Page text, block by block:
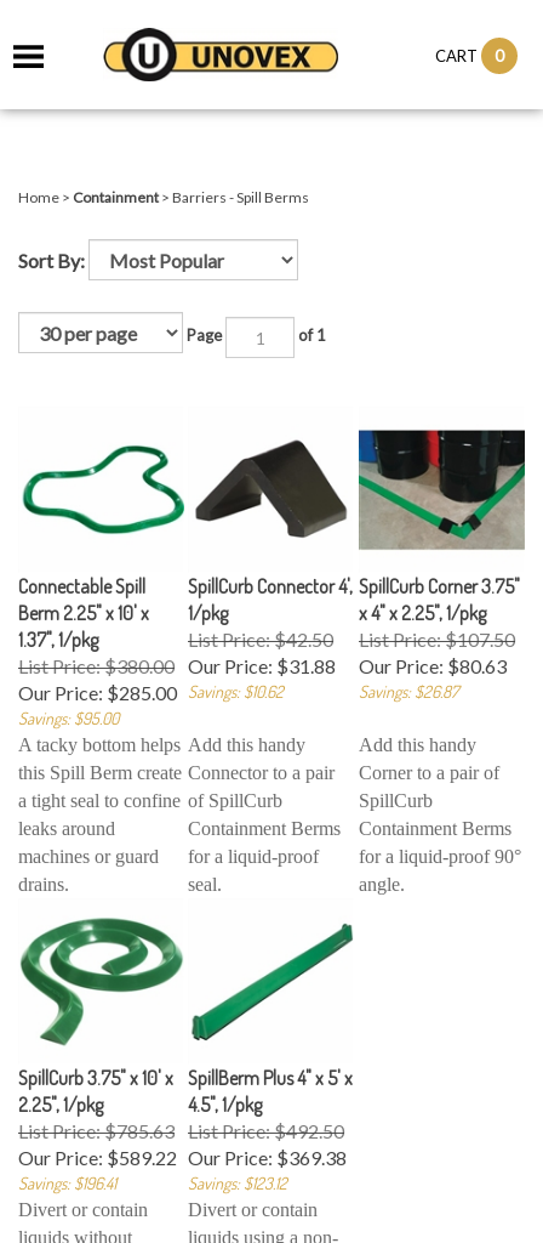
CART 0
Home > Containment> Barriers - Spill Berms
Sort By:
Page of 1
Connectable Spill
Berm 2.25" x 10' x
1.37", 1/pkg
List Price: $380.00
Our Price: $285.00
Savings: $95.00
SpillCurb Connector 4',
1/pkg
List Price: $42.50
Our Price: $31.88
Savings: $10.62
SpillCurb Corner 3.75"
x 4" x 2.25", 1/pkg
List Price: $107.50
Our Price: $80.63
Savings: $26.87
A tacky bottom helps
this Spill Berm create
a tight seal to confine
leaks around
machines or guard
drains.
Add this handy
Connector to a pair
of SpillCurb
Containment Berms
for a liquid-proof
seal.
Add this handy
Corner to a pair of
SpillCurb
Containment Berms
for a liquid-proof 90°
angle.
SpillCurb 3.75" x 10' x
2.25", 1/pkg
List Price: $785.63
Our Price: $589.22
Savings: $196.41
SpillBerm Plus 4" x 5' x
4.5", 1/pkg
List Price: $492.50
Our Price: $369.38
Savings: $123.12
Divert or contain
liquids without
Divert or contain
liquids using a non-